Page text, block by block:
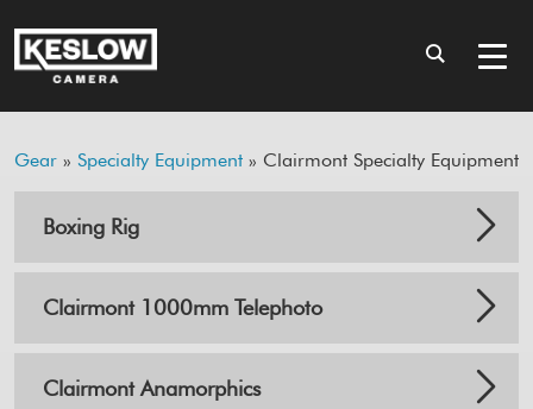
Gear » Specialty Equipment » Clairmont Specialty Equipment
Boxing Rig
Clairmont 1000mm Telephoto
Clairmont Anamorphics